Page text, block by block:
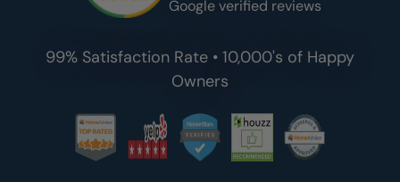
Google verified reviews
99% Satisfaction Rate • 10,000's of Happy
Owners